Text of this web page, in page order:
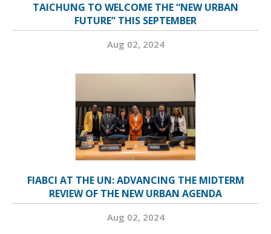
TAICHUNG TO WELCOME THE “NEW URBAN
FUTURE” THIS SEPTEMBER
Aug 02, 2024
FIABCI AT THE UN: ADVANCING THE MIDTERM
REVIEW OF THE NEW URBAN AGENDA
Aug 02, 2024